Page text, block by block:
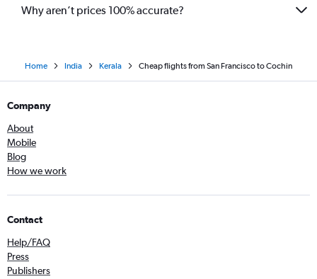
Why aren’t prices 100% accurate?
Home India Kerala Cheap flights from San Francisco to Cochin
Company
About
Mobile
Blog
How we work
Contact
Help/FAQ
Press
Publishers